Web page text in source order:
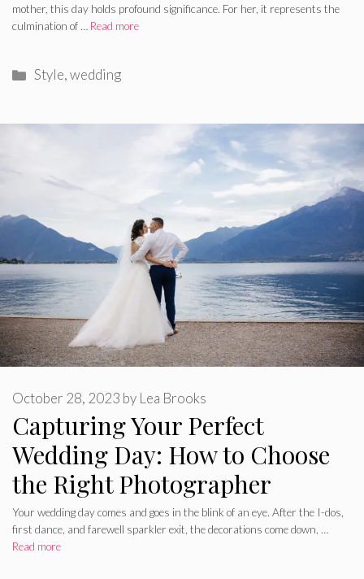
mother, this day holds profound significance. For her, it represents the
culmination of … Read more
Categories
Style,wedding
Capturing Your Perfect
Wedding Day: How to Choose
the Right Photographer
October 28, 2023 by Lea Brooks
Your wedding day comes and goes in the blink of an eye. After the I-dos,
first dance, and farewell sparkler exit, the decorations come down, …
Read more